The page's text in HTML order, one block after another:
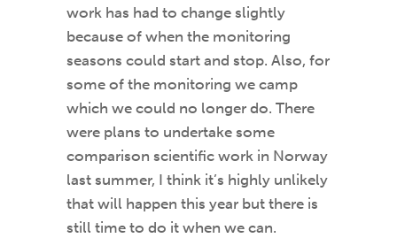
work has had to change slightly
because of when the monitoring
seasons could start and stop. Also, for
some of the monitoring we camp
which we could no longer do. There
were plans to undertake some
comparison scientific work in Norway
last summer, I think it’s highly unlikely
that will happen this year but there is
still time to do it when we can.